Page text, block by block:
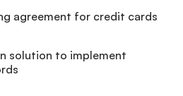
agreement for credit cards
solution to implement